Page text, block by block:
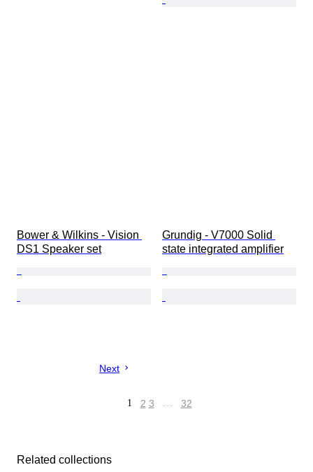
Bower & Wilkins - Vision
DS1 Speaker set
Grundig - V7000 Solid
state integrated amplifier
Next
1 2 3 … 32
Related collections